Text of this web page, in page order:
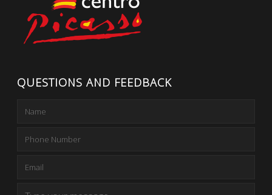
QUESTIONS AND FEEDBACK